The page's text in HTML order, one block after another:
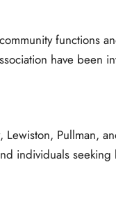
functions
have been
Pullman,
individuals